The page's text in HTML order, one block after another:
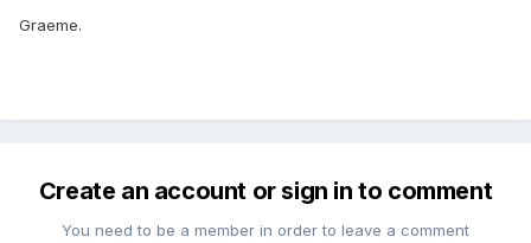
Graeme.
Create an account or sign in to comment
You need to be a member in order to leave a comment